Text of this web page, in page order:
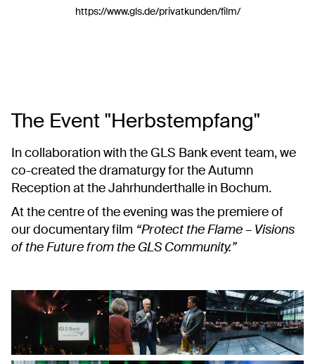
https://www.gls.de/privatkunden/film/
The Event "Herbstempfang"
In collaboration with the GLS Bank event team, we
co-created the dramaturgy for the Autumn
Reception at the Jahrhunderthalle in Bochum.
At the centre of the evening was the premiere of
our documentary film “Protect the Flame – Visions
of the Future from the GLS Community.”